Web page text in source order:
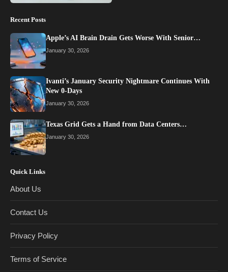
Recent Posts
Apple’s AI Brain Drain Gets Worse With Senior…
January 30, 2026
Ivanti’s January Security Nightmare Continues With
New 0-Days
January 30, 2026
Texas Grid Gets a Hand from Data Centers…
January 30, 2026
Quick Links
About Us
Contact Us
Privacy Policy
Terms of Service